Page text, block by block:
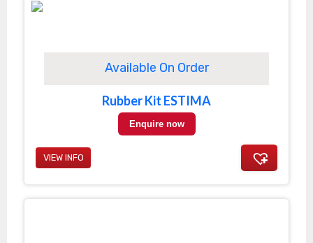
Available On Order
Rubber Kit ESTIMA
Enquire now
VIEW INFO